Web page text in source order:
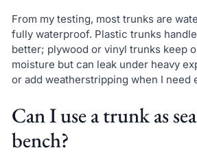
From my testing, most trunks are
fully waterproof. Plastic trunks
better; plywood or vinyl trunks keep
moisture but can leak under heavy
or add weatherstripping when I need
Can I use a trunk as
bench?